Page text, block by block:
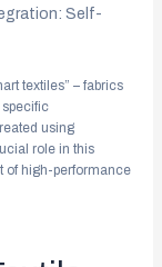
Self-
textiles” – fabrics
using
role in this
of high-performance